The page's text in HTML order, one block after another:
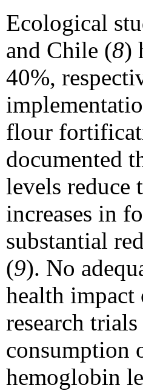
Ecological
and Chile (8)
40%,
flour
documented
levels
increases in
substantial
(9). No
health
research
consumption
hemoglobin